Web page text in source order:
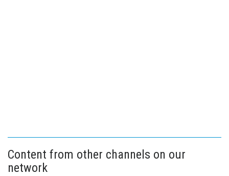
Content from other channels on our
network